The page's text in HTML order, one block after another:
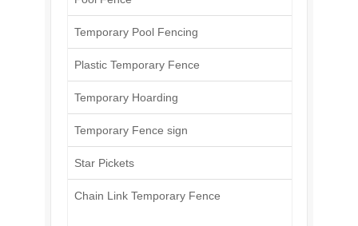
Temporary Pool Fencing
Plastic Temporary Fence
Temporary Hoarding
Temporary Fence sign
Star Pickets
Chain Link Temporary Fence